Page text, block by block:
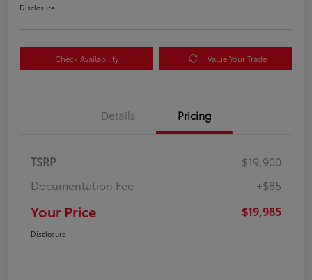
Disclosure
Check Availability Value Your Trade
Details Pricing
TSRP
$19,900
Documentation Fee
+$85
Your Price $19,985
Disclosure